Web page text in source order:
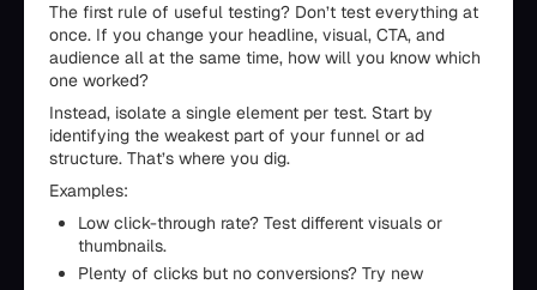
The first rule of useful testing? Don’t test everything at
once. If you change your headline, visual, CTA, and
audience all at the same time, how will you know which
one worked?
Instead, isolate a single element per test. Start by
identifying the weakest part of your funnel or ad
structure. That’s where you dig.
Examples:
Low click-through rate? Test different visuals or
thumbnails.
Plenty of clicks but no conversions? Try new